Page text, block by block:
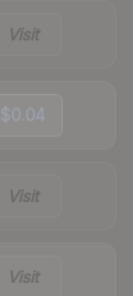
Visit
$0.04
Visit
Visit